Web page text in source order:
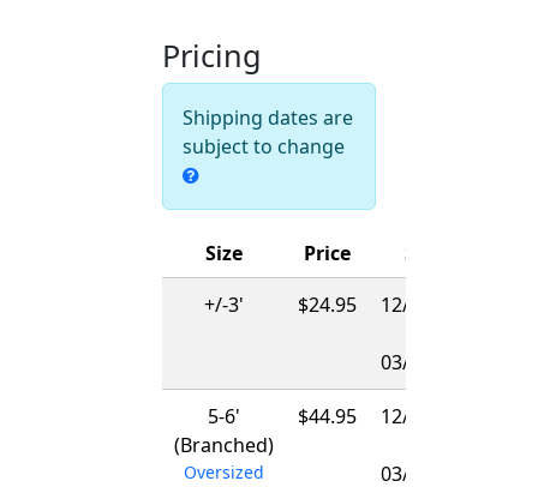
Pricing
Shipping dates are
subject to change
Size Price
Ships
+/-3'
$24.95
12/01/2026
03/15/2027
5-6'
(Branched)
Oversized
$44.95
12/01/2026
03/15/2027